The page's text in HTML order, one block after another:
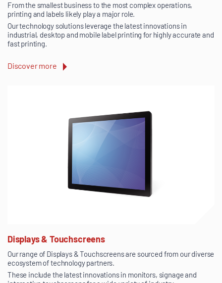
From the smallest business to the most complex operations,
printing and labels likely play a major role.
Our technology solutions leverage the latest innovations in
industrial, desktop and mobile label printing for highly accurate and
fast printing.
Discover more
Displays & Touchscreens
Our range of Displays & Touchscreens are sourced from our diverse
ecosystem of technology partners.
These include the latest innovations in monitors, signage and